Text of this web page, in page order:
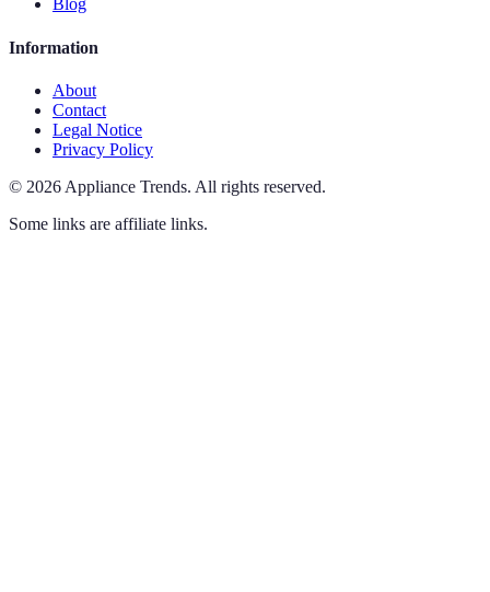
Blog
Information
About
Contact
Legal Notice
Privacy Policy
© 2026 Appliance Trends. All rights reserved.
Some links are affiliate links.